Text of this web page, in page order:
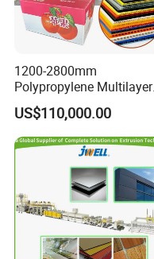
1200-2800mm
Polypropylene Multilayer
Grid Fluted Colorful PP
Hollow Sheet Corrugated
Board Packing Boxes
Carton Sheet Making
Extruder Manufacturing
US$110,000.00